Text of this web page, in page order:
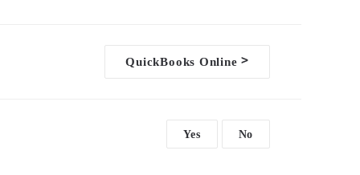
QuickBooks Online>
Yes No